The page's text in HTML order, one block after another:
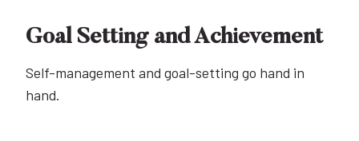
Goal Setting and Achievement
Self-management and goal-setting go hand in
hand.